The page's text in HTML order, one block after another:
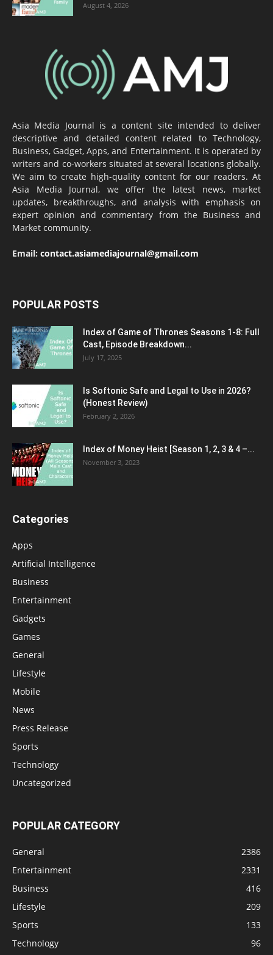
August 4, 2026
Asia Media Journal is a content site intended to deliver
descriptive and detailed content related to Technology,
Business, Gadget, Apps, and Entertainment. It is operated by
writers and co-workers situated at several locations globally.
We aim to create high-quality content for our readers. At
Asia Media Journal, we offer the latest news, market
updates, breakthroughs, and analysis with emphasis on
expert opinion and commentary from the Business and
Market community.
Email: contact.asiamediajournal@gmail.com
POPULAR POSTS
Index of Game of Thrones Seasons 1-8: Full
Cast, Episode Breakdown...
July 17, 2025
Is Softonic Safe and Legal to Use in 2026?
(Honest Review)
February 2, 2026
Index of Money Heist [Season 1, 2, 3 & 4 –...
November 3, 2023
Categories
Apps
Artificial Intelligence
Business
Entertainment
Gadgets
Games
General
Lifestyle
Mobile
News
Press Release
Sports
Technology
Uncategorized
POPULAR CATEGORY
General
2386
Entertainment
2331
Business
416
Lifestyle
209
Sports
133
Technology
96